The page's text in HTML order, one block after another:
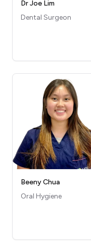
Dr Joe Lim
Dental Surgeon
Beeny Chua
Oral Hygiene